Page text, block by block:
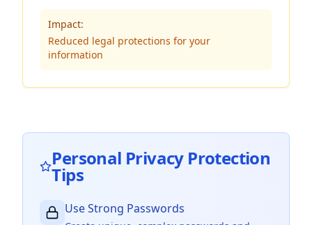
Impact:
Reduced legal protections for your
information
Personal Privacy Protection
Tips
Use Strong Passwords